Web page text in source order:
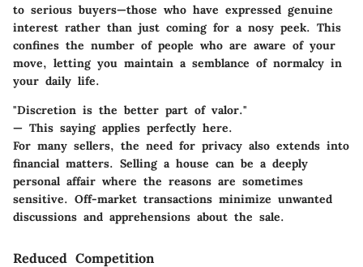
to serious buyers—those who have expressed genuine
interest rather than just coming for a nosy peek. This
confines the number of people who are aware of your
move, letting you maintain a semblance of normalcy in
your daily life.
"Discretion is the better part of valor."
— This saying applies perfectly here.
For many sellers, the need for privacy also extends into
financial matters. Selling a house can be a deeply
personal affair where the reasons are sometimes
sensitive. Off-market transactions minimize unwanted
discussions and apprehensions about the sale.
Reduced Competition